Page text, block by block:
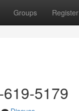
Groups Register
5179